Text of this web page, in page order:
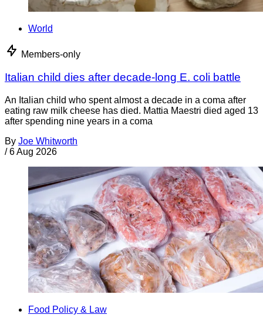
World
Members-only
Italian child dies after decade-long E. coli battle
An Italian child who spent almost a decade in a coma after
eating raw milk cheese has died. Mattia Maestri died aged 13
after spending nine years in a coma
By Joe Whitworth
/ 6 Aug 2026
Food Policy & Law